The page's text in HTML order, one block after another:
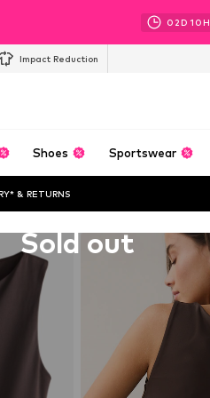
02D 10H
Impact Reduction
Shoes Sportswear
& RETURNS
Sold out